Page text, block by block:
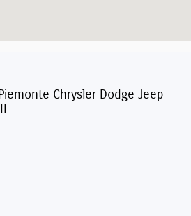
Chrysler Dodge Jeep